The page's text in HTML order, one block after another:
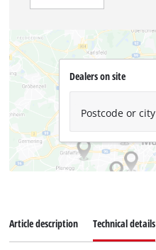
Dealers on site
Postcode or city
Article description Technical details